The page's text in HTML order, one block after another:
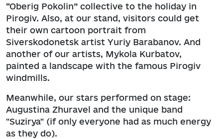
“Oberig Pokolin” collective to the holiday in
Pirogiv. Also, at our stand, visitors could get
their own cartoon portrait from
Siverskodonetsk artist Yuriy Barabanov. And
another of our artists, Mykola Kurbatov,
painted a landscape with the famous Pirogiv
windmills.
Meanwhile, our stars performed on stage:
Augustina Zhuravel and the unique band
"Suzirya" (if only everyone had as much energy
as they do).